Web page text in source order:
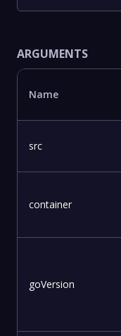
ARGUMENTS
Name
src
container
goVersion